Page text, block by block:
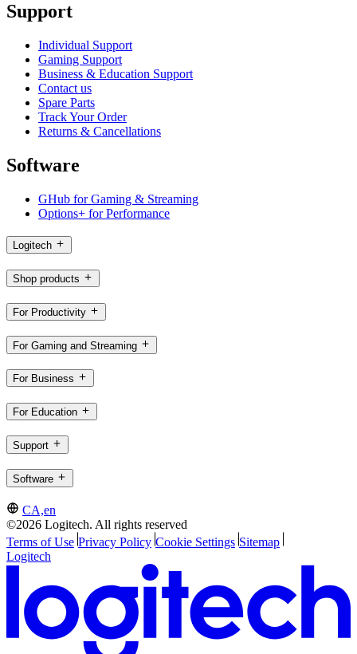
Support
Individual Support
Gaming Support
Business & Education Support
Contact us
Spare Parts
Track Your Order
Returns & Cancellations
Software
GHub for Gaming & Streaming
Options+ for Performance
Logitech
Shop products
For Productivity
For Gaming and Streaming
For Business
For Education
Support
Software
CA,en
©2026 Logitech. All rights reserved
Terms of Use Privacy Policy Cookie Settings Sitemap
Logitech